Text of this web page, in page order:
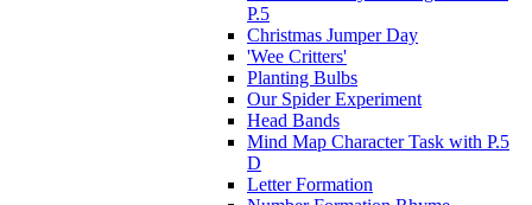
P.5
Christmas Jumper Day
'Wee Critters'
Planting Bulbs
Our Spider Experiment
Head Bands
Mind Map Character Task with P.5
D
Letter Formation